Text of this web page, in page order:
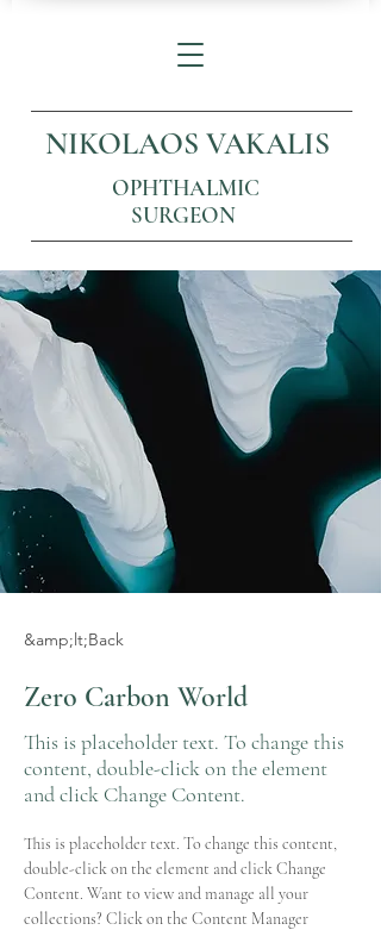
NIKOLAOS VAKALIS
OPHTHALMIC
SURGEON
&amp;lt;Back
Zero Carbon World
This is placeholder text. To change this
content, double-click on the element
and click Change Content.
This is placeholder text. To change this content,
double-click on the element and click Change
Content. Want to view and manage all your
collections? Click on the Content Manager